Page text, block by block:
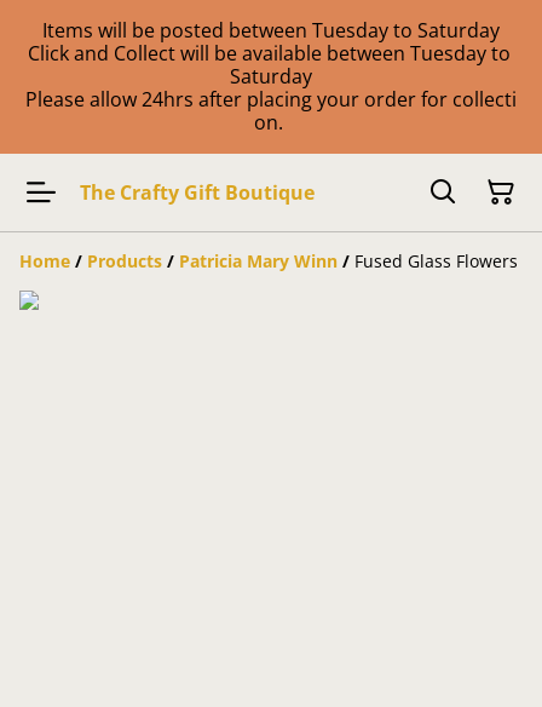
Items will be posted between Tuesday to Saturday
Click and Collect will be available between Tuesday to
Saturday
Please allow 24hrs after placing your order for collecti
on.
The Crafty Gift Boutique
Home / Products / Patricia Mary Winn / Fused Glass Flowers